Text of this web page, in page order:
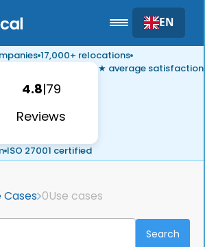
EN
17,000+ relocations
4.8|79
Reviews
★ average satisfaction
ISO 27001 certified
Cases 0Use cases